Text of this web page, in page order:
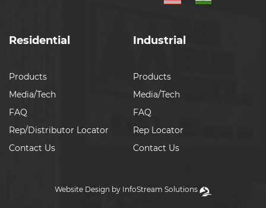
Residential
Products
Media/Tech
FAQ
Rep/Distributor Locator
Contact Us
Industrial
Products
Media/Tech
FAQ
Rep Locator
Contact Us
Website Design by InfoStream Solutions